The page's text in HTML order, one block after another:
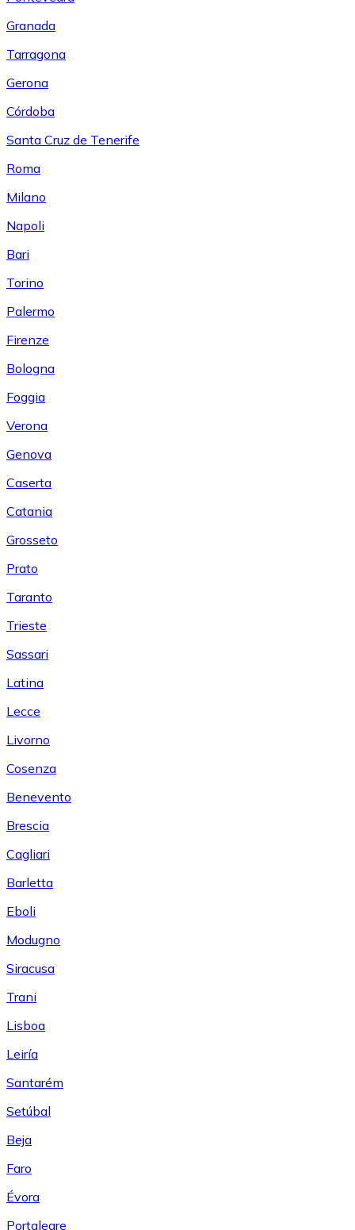
Granada
Tarragona
Gerona
Córdoba
Santa Cruz de Tenerife
Roma
Milano
Napoli
Bari
Torino
Palermo
Firenze
Bologna
Foggia
Verona
Genova
Caserta
Catania
Grosseto
Prato
Taranto
Trieste
Sassari
Latina
Lecce
Livorno
Cosenza
Benevento
Brescia
Cagliari
Barletta
Eboli
Modugno
Siracusa
Trani
Lisboa
Leiría
Santarém
Setúbal
Beja
Faro
Évora
Portalegre